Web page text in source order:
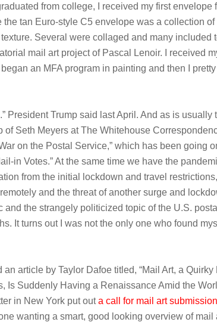
from college, I received my first envelope
the tan Euro-style C5 envelope was a collection
Several were collaged and many included
mail art project of Pascal Lenoir. I received
an MFA program in painting and then I
President Trump said last April. And as is usually
of Seth Meyers at The Whitehouse
on the Postal Service,” which has been going
in Votes.” At the same time we have the
from the initial lockdown and travel
and the threat of another surge and
and the strangely politicized topic of the U.S.
It turns out I was not the only one who found
article by Taylor Dafoe titled, “Mail Art, a Quirky
Is Suddenly Having a Renaissance Amid the
in New York put outa call for mail art
wanting a smart, good looking overview of mail